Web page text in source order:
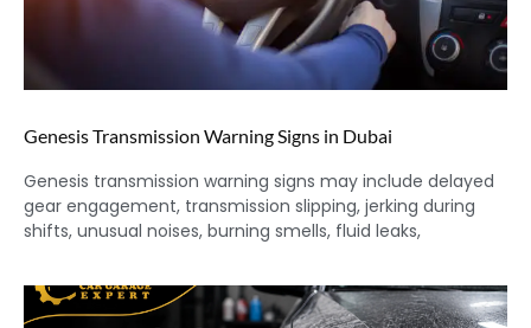
Genesis Transmission Warning Signs in Dubai
Genesis transmission warning signs may include delayed
gear engagement, transmission slipping, jerking during
shifts, unusual noises, burning smells, fluid leaks,